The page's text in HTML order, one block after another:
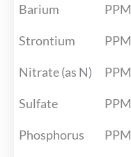
Barium PPM
Strontium PPM
Nitrate (as N) PPM
Sulfate PPM
Phosphorus PPM